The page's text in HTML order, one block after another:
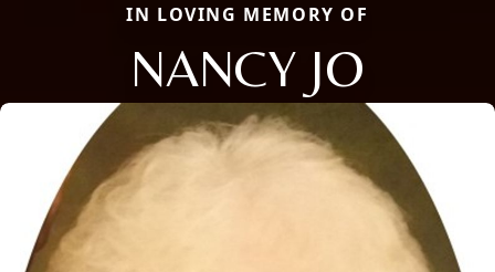
IN LOVING MEMORY OF
NANCY JO